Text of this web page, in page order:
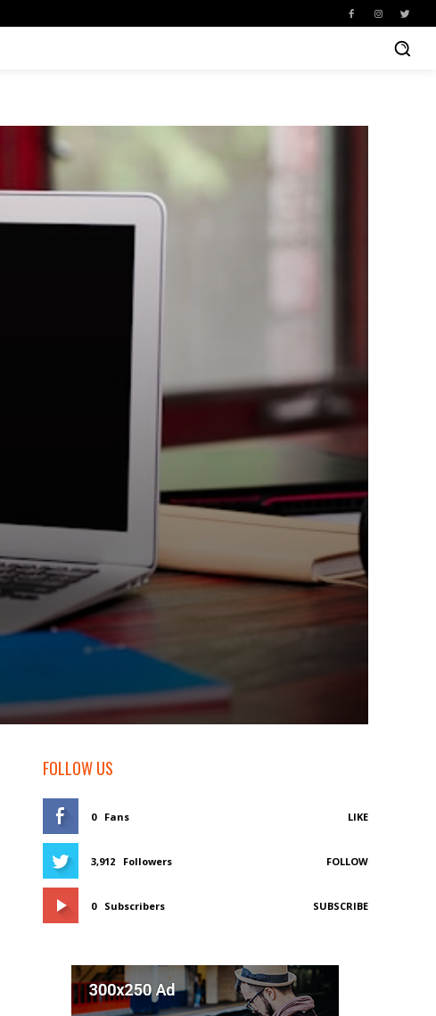
FOLLOW US
0 Fans LIKE
3,912 Followers FOLLOW
0 Subscribers SUBSCRIBE